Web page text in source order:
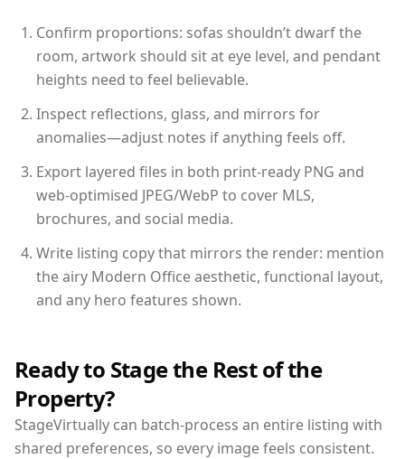
Confirm proportions: sofas shouldn’t dwarf the
room, artwork should sit at eye level, and pendant
heights need to feel believable.
Inspect reflections, glass, and mirrors for
anomalies—adjust notes if anything feels off.
Export layered files in both print-ready PNG and
web-optimised JPEG/WebP to cover MLS,
brochures, and social media.
Write listing copy that mirrors the render: mention
the airy Modern Office aesthetic, functional layout,
and any hero features shown.
Ready to Stage the Rest of the
Property?
StageVirtually can batch-process an entire listing with
shared preferences, so every image feels consistent.